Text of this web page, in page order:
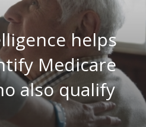
helps
Medicare
also qualify